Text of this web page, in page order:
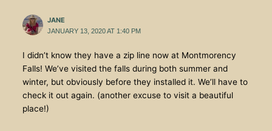
JANE
JANUARY 13, 2020 AT 1:40 PM
I didn’t know they have a zip line now at Montmorency
Falls! We’ve visited the falls during both summer and
winter, but obviously before they installed it. We’ll have to
check it out again. (another excuse to visit a beautiful
place!)